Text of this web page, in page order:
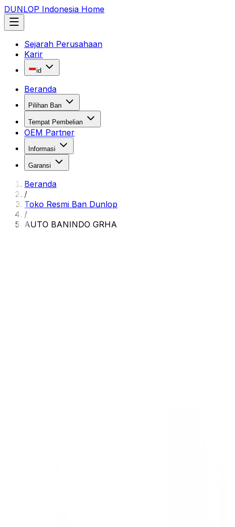
DUNLOP Indonesia Home
Sejarah Perusahaan
Karir
id
Beranda
Pilihan Ban
Tempat Pembelian
OEM Partner
Informasi
Garansi
Beranda
/
Toko Resmi Ban Dunlop
/
AUTO BANINDO GRHA